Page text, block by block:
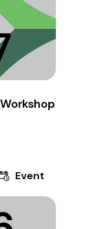
Event